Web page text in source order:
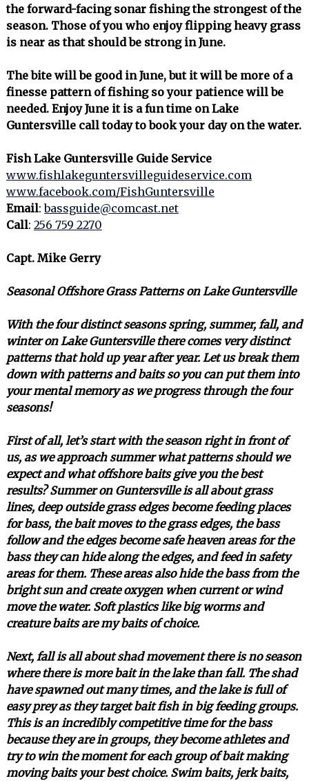
the forward-facing sonar fishing the strongest of the
season. Those of you who enjoy flipping heavy grass
is near as that should be strong in June.
The bite will be good in June, but it will be more of a
finesse pattern of fishing so your patience will be
needed. Enjoy June it is a fun time on Lake
Guntersville call today to book your day on the water.
Fish Lake Guntersville Guide Service
www.fishlakeguntersvilleguideservice.com
www.facebook.com/FishGuntersville
Email:bassguide@comcast.net
Call: 256 759 2270
Capt. Mike Gerry
Seasonal Offshore Grass Patterns on Lake Guntersville
With the four distinct seasons spring, summer, fall, and
winter on Lake Guntersville there comes very distinct
patterns that hold up year after year. Let us break them
down with patterns and baits so you can put them into
your mental memory as we progress through the four
seasons!
First of all, let’s start with the season right in front of
us, as we approach summer what patterns should we
expect and what offshore baits give you the best
results? Summer on Guntersville is all about grass
lines, deep outside grass edges become feeding places
for bass, the bait moves to the grass edges, the bass
follow and the edges become safe heaven areas for the
bass they can hide along the edges, and feed in safety
areas for them. These areas also hide the bass from the
bright sun and create oxygen when current or wind
move the water. Soft plastics like big worms and
creature baits are my baits of choice.
Next, fall is all about shad movement there is no season
where there is more bait in the lake than fall. The shad
have spawned out many times, and the lake is full of
easy prey as they target bait fish in big feeding groups.
This is an incredibly competitive time for the bass
because they are in groups, they become athletes and
try to win the moment for each group of bait making
moving baits your best choice. Swim baits, jerk baits,